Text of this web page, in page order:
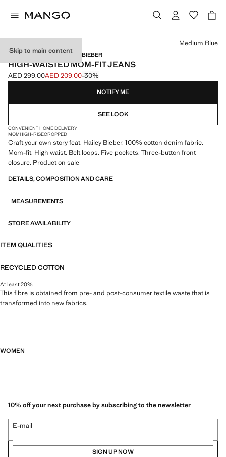
Skip to main content
MANGO STARRING HAILEY BIEBER
HIGH-WAISTED MOM-FIT JEANS
Initial price struck through [AED 299.00 ]
AED 299.00
Current price [AED 209.00 ]
AED 209.00-30%
Select a colour
Medium Blue
NOTIFY ME
SEE LOOK
CONVENIENT HOME DELIVERY
MOMHIGH-RISECROPPED
Craft your own story feat. Hailey Bieber. 100% cotton denim fabric.
Mom-fit. High waist. Belt loops. Five pockets. Three-button front
closure. Product on sale
DETAILS, COMPOSITION AND CARE
MEASUREMENTS
STORE AVAILABILITY
ITEM QUALITIES
RECYCLED COTTON
At least 20%
This fibre is obtained from pre- and post-consumer textile waste that is
transformed into new fabrics.
WOMEN
10% off your next purchase by subscribing to the newsletter
E-mail
SIGN UP NOW